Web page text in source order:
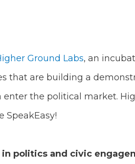
Ground Labs, an
that are building a
the political market.
SpeakEasy!
politics and civic